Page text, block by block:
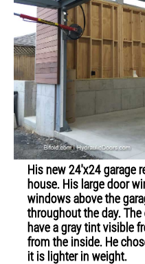
His new 24'x24 garage
house. His large door
windows above the
throughout the day.
have a gray tint visible
from the inside. He
it is lighter in weight.